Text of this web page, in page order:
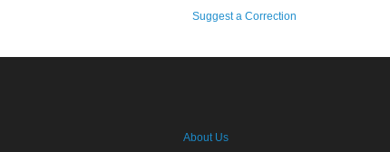
Suggest a Correction
About Us